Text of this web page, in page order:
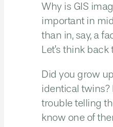
Why is GIS
important in
than in, say, a
Let’s think
Did you grow
identical twins?
trouble telling
know one of